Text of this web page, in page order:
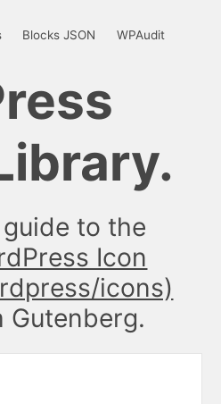
Blocks JSON WPAudit
to the
Icon
icons)
Gutenberg.